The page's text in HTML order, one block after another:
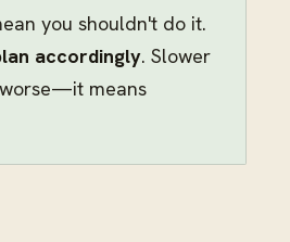
you shouldn't do it.
accordingly. Slower
means